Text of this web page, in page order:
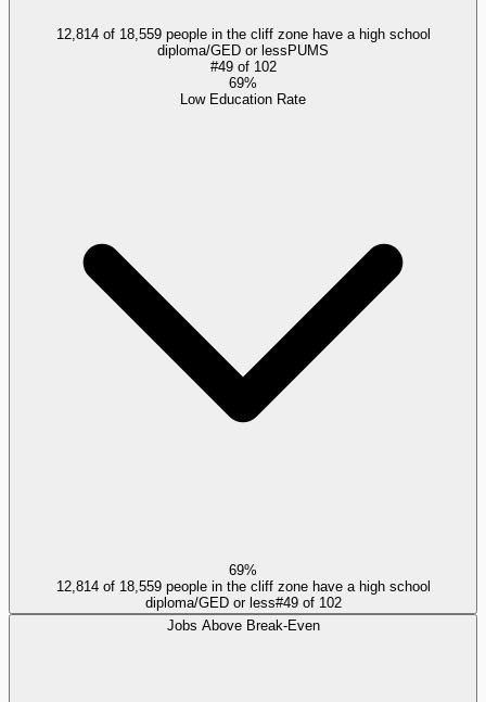
12,814 of 18,559 people in the cliff zone have a high school
diploma/GED or less PUMS
#49of 102
69%
Low Education Rate
69%
12,814 of 18,559 people in the cliff zone have a high school
diploma/GED or less#49of 102
Jobs Above Break-Even